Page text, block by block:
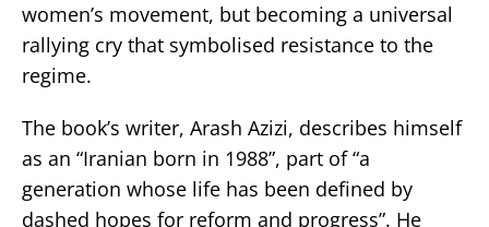
women’s movement, but becoming a universal
rallying cry that symbolised resistance to the
regime.
The book’s writer, Arash Azizi, describes himself
as an “Iranian born in 1988”, part of “a
generation whose life has been defined by
dashed hopes for reform and progress”. He